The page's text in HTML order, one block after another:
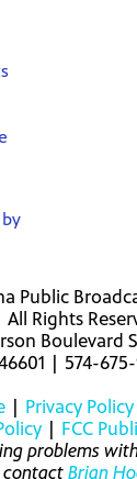
Public
All Rights
Boulevard
| 574-
| Privacy Policy
| FCC
problems
contact Brian